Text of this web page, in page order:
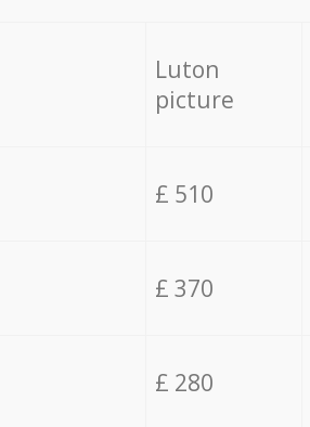
Luton
picture
£ 510
£ 370
£ 280